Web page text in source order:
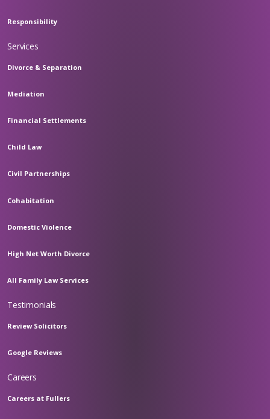
Responsibility
Services
Divorce & Separation
Mediation
Financial Settlements
Child Law
Civil Partnerships
Cohabitation
Domestic Violence
High Net Worth Divorce
All Family Law Services
Testimonials
Review Solicitors
Google Reviews
Careers
Careers at Fullers